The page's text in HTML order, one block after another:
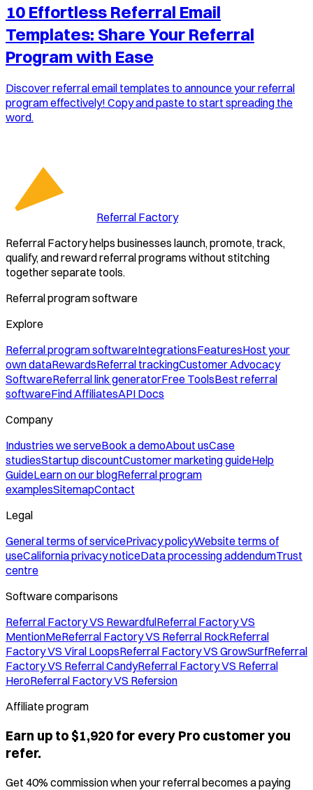
10 Effortless Referral Email
Templates: Share Your Referral
Program with Ease
Discover referral email templates to announce your referral
program effectively! Copy and paste to start spreading the
word.
Referral Factory
Referral Factory helps businesses launch, promote, track,
qualify, and reward referral programs without stitching
together separate tools.
Referral program software
Explore
Referral program softwareIntegrationsFeaturesHost your
own dataRewardsReferral trackingCustomer Advocacy
SoftwareReferral link generatorFree ToolsBest referral
softwareFind AffiliatesAPI Docs
Company
Industries we serveBook a demoAbout usCase
studiesStartup discountCustomer marketing guideHelp
GuideLearn on our blogReferral program
examplesSitemapContact
Legal
General terms of servicePrivacy policyWebsite terms of
useCalifornia privacy noticeData processing addendumTrust
centre
Software comparisons
Referral Factory VS RewardfulReferral Factory VS
MentionMeReferral Factory VS Referral RockReferral
Factory VS Viral LoopsReferral Factory VS GrowSurfReferral
Factory VS Referral CandyReferral Factory VS Referral
HeroReferral Factory VS Refersion
Affiliate program
Earn up to $1,920 for every Pro customer you
refer.
Get 40% commission when your referral becomes a paying